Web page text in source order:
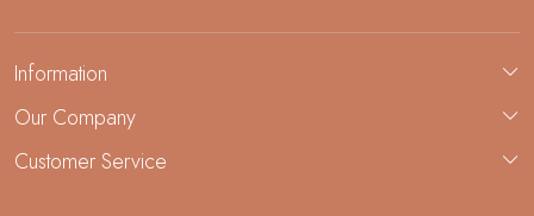
Information
About Us
Demi-Fine Jewelry Manufacturing
Our Company
Blog
Customer Service